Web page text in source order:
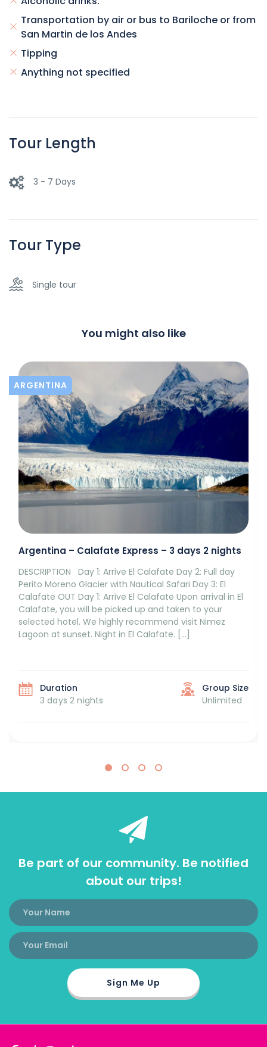
Transportation by air or bus to Bariloche or from
San Martin de los Andes
Tipping
Anything not specified
Tour Length
3 - 7 Days
Tour Type
Single tour
You might also like
ARGENTINA
Argentina – Calafate Express – 3 days 2 nights
DESCRIPTION Day 1: Arrive El Calafate Day 2: Full day
Perito Moreno Glacier with Nautical Safari Day 3: El
Calafate OUT Day 1: Arrive El Calafate Upon arrival in El
Calafate, you will be picked up and taken to your
selected hotel. We highly recommend visit Nimez
Lagoon at sunset. Night in El Calafate. […]
Duration
3 days 2 nights
Group Size
Unlimited
Be part of our community. Be notified
about our trips!